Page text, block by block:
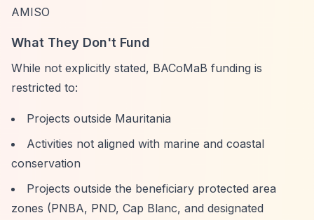
AMISO
What They Don't Fund
While not explicitly stated, BACoMaB funding is
restricted to:
Projects outside Mauritania
Activities not aligned with marine and coastal
conservation
Projects outside the beneficiary protected area
zones (PNBA, PND, Cap Blanc, and designated